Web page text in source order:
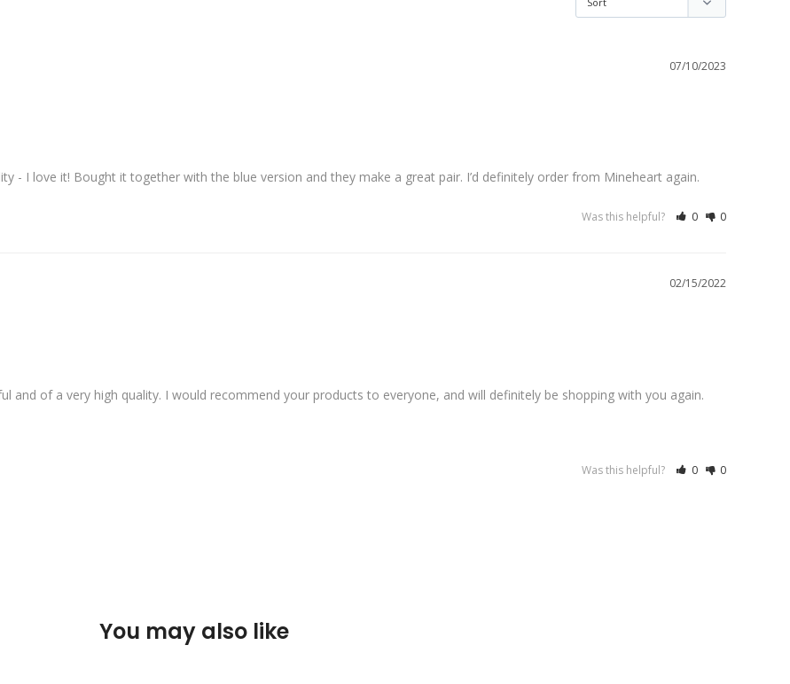
07/10/2023
- I love it! Bought it together with the blue version and they make a great pair. I’d definitely order from Mineheart again.
Was this helpful? 0 0
02/15/2022
and of a very high quality. I would recommend your products to everyone, and will definitely be shopping with you again.
Was this helpful? 0 0
You may also like